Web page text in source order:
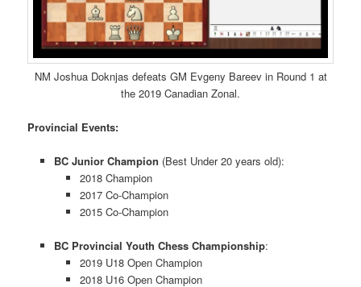
NM Joshua Doknjas defeats GM Evgeny Bareev in Round 1 at
the 2019 Canadian Zonal.
Provincial Events:
BC Junior Champion (Best Under 20 years old):
2018 Champion
2017 Co-Champion
2015 Co-Champion
BC Provincial Youth Chess Championship:
2019 U18 Open Champion
2018 U16 Open Champion